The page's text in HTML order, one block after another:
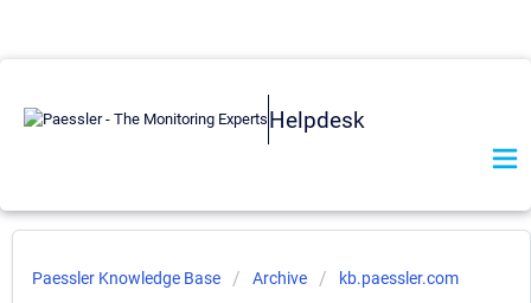
Helpdesk
Paessler Knowledge Base Archive kb.paessler.com